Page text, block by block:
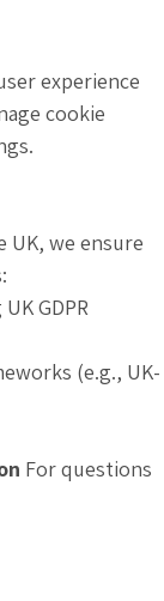
experience
cookie
UK, we ensure
GDPR
(e.g., UK-
For questions